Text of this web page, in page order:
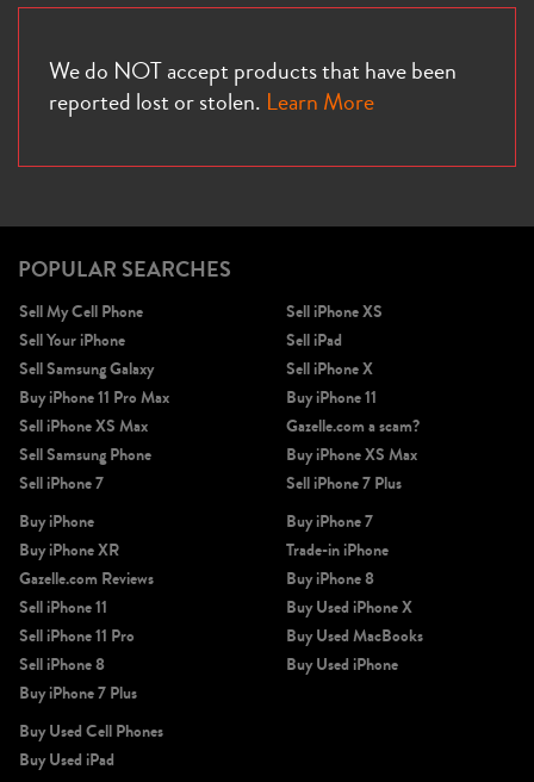
We do NOT accept products that have been
reported lost or stolen. Learn More
POPULAR SEARCHES
Sell My Cell Phone
Sell Your iPhone
Sell Samsung Galaxy
Buy iPhone 11 Pro Max
Sell iPhone XS Max
Sell Samsung Phone
Sell iPhone 7
Sell iPhone XS
Sell iPad
Sell iPhone X
Buy iPhone 11
Gazelle.com a scam?
Buy iPhone XS Max
Sell iPhone 7 Plus
Buy iPhone
Buy iPhone XR
Gazelle.com Reviews
Sell iPhone 11
Sell iPhone 11 Pro
Sell iPhone 8
Buy iPhone 7 Plus
Buy iPhone 7
Trade-in iPhone
Buy iPhone 8
Buy Used iPhone X
Buy Used MacBooks
Buy Used iPhone
Buy Used Cell Phones
Buy Used iPad